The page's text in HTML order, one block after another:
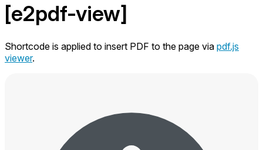
[e2pdf-view]
Shortcode is applied to insert PDF to the page via pdf.js
viewer.